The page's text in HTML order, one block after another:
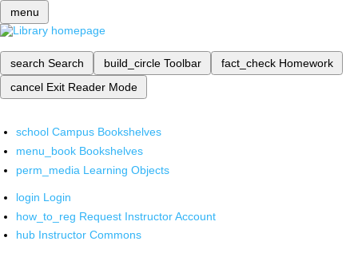
menu
search Search build_circle Toolbar fact_check Homework
cancel Exit Reader Mode
school Campus Bookshelves
menu_book Bookshelves
perm_media Learning Objects
login Login
how_to_reg Request Instructor Account
hub Instructor Commons